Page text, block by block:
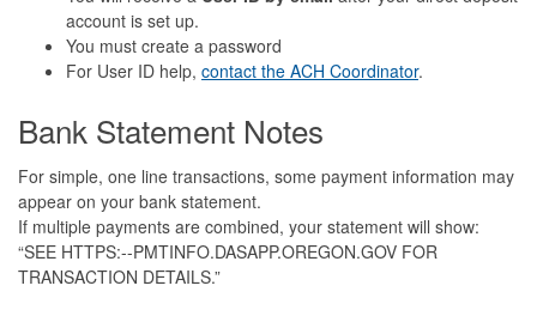
account is set up.
You must create a password
For User ID help, contact the ACH Coordinator.
Bank Statement Notes
For simple, one line transactions, some payment information may
appear on your bank statement.
If multiple payments are combined, your statement will show:
“SEE HTTPS:--PMTINFO.DASAPP.OREGON.GOV FOR
TRANSACTION DETAILS.”